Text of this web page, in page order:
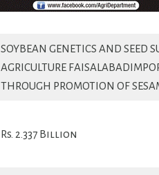
SOYBEAN GENETICS AND SEED
AGRICULTURE
THROUGH PROMOTION OF
Rs. 2.337 Billion